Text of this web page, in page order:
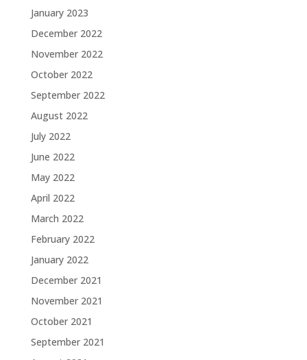
January 2023
December 2022
November 2022
October 2022
September 2022
August 2022
July 2022
June 2022
May 2022
April 2022
March 2022
February 2022
January 2022
December 2021
November 2021
October 2021
September 2021